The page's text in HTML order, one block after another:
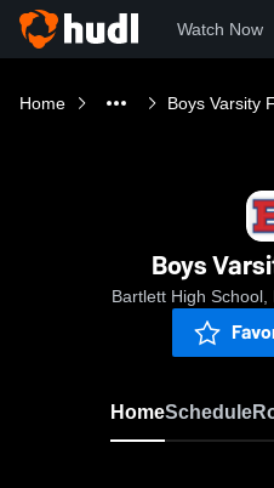
Watch Now
Home Boys Varsity
Boys
Bartlett High School,
HomeSchedule